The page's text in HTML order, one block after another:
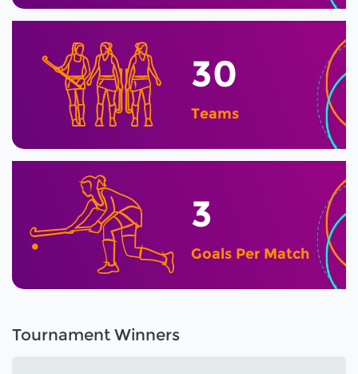
30
Teams
3
Goals Per Match
Tournament Winners